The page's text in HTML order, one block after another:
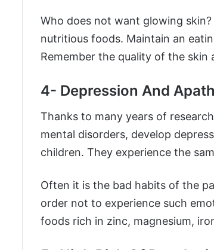
Who does not want glowing
nutritious foods. Maintain an
Remember the quality of the skin
4- Depression And
Thanks to many years of
mental disorders, develop
children. They experience the
Often it is the bad habits of the
order not to experience such
foods rich in zinc, magnesium,